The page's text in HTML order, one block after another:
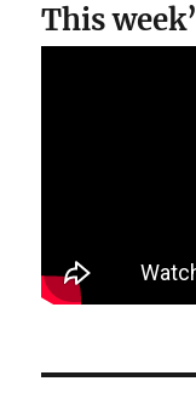
This